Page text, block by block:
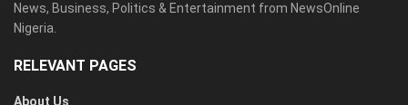
News, Business, Politics & Entertainment from NewsOnline
Nigeria.
RELEVANT PAGES
About Us